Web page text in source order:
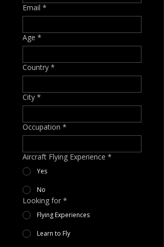
Email *
Age *
Country *
City *
Occupation *
Aircraft Flying Experience *
Yes
No
Looking for *
Flying Experiences
Learn to Fly